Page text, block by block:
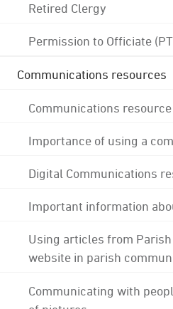
Retired Clergy
Permission to Officiate
Communications resources
Communications
Importance of using a
Digital Communications
Important information
Using articles from
website in parish
Communicating with